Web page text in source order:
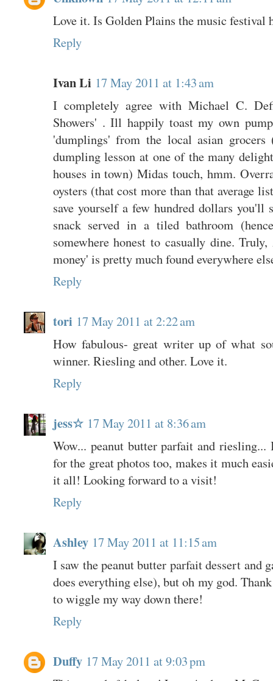
Love it. Is Golden Plains the music festival
Reply
Ivan Li 17 May 2011 at 1:43 am
I completely agree with Michael C.
Showers' . Ill happily toast my own
'dumplings' from the local asian grocers
dumpling lesson at one of the many
houses in town) Midas touch, hmm.
oysters (that cost more than that average
save yourself a few hundred dollars you'll
snack served in a tiled bathroom
somewhere honest to casually dine.
money' is pretty much found everywhere
Reply
tori 17 May 2011 at 2:22 am
How fabulous- great writer up of what
winner. Riesling and other. Love it.
Reply
jess☆ 17 May 2011 at 8:36 am
Wow... peanut butter parfait and
for the great photos too, makes it much
it all! Looking forward to a visit!
Reply
Ashley 17 May 2011 at 11:15 am
I saw the peanut butter parfait dessert and
does everything else), but oh my god.
to wiggle my way down there!
Reply
Duffy 17 May 2011 at 9:03 pm